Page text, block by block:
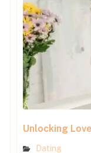
Unlocking
Dating